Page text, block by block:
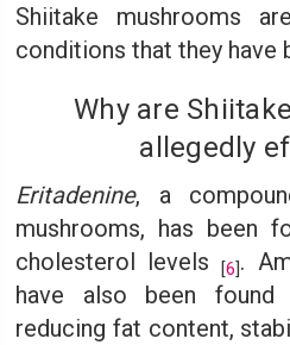
Shiitake mushrooms
conditions that they have
Why are
allegedly
Eritadenine, a
mushrooms, has been
cholesterol levels[6].
have also been
reducing fat content,